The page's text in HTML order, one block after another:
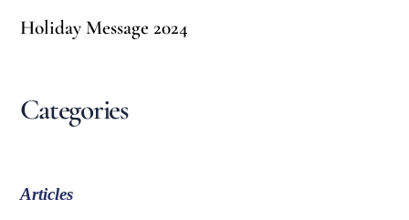
Holiday Message 2024
Categories
Articles